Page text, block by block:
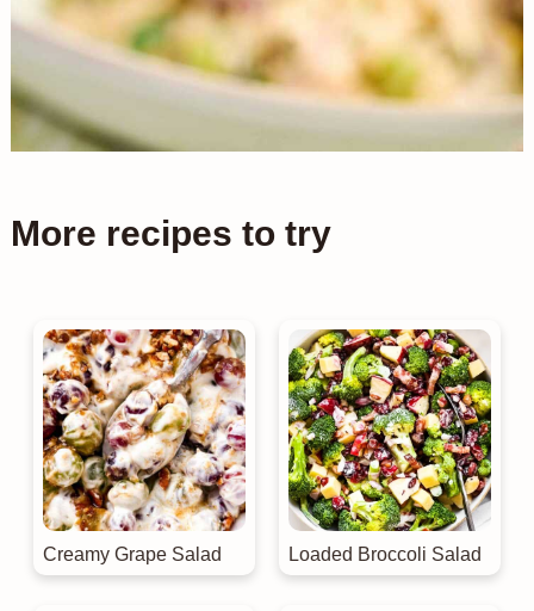
More recipes to try
Creamy Grape Salad Loaded Broccoli Salad